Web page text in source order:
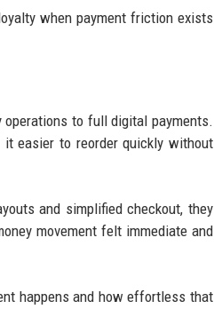
when payment friction exists
to full digital payments.
it easier to reorder quickly without
and simplified checkout, they
movement felt immediate and
happens and how effortless that